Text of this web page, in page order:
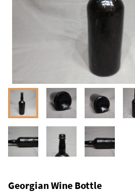
Georgian Wine Bottle